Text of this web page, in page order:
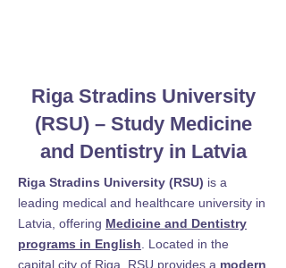
Riga Stradins University
(RSU) – Study Medicine
and Dentistry in Latvia
Riga Stradins University (RSU) is a
leading medical and healthcare university in
Latvia, offering Medicine and Dentistry
programs in English . Located in the
capital city of Riga, RSU provides a modern